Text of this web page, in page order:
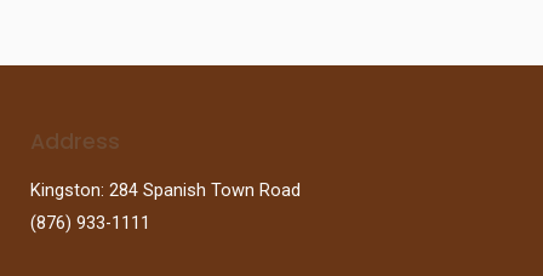
Address
Kingston: 284 Spanish Town Road
(876) 933-1111